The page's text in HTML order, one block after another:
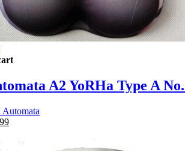
A2 YoRHa Type A
Automata
Current